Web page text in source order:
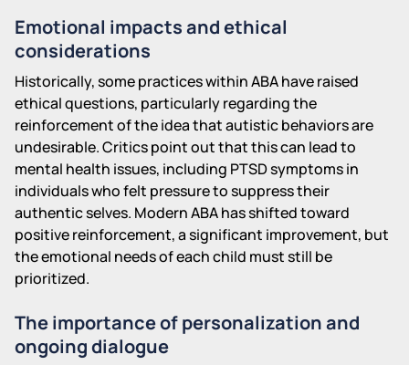
Emotional impacts and ethical
considerations
Historically, some practices within ABA have raised
ethical questions, particularly regarding the
reinforcement of the idea that autistic behaviors are
undesirable. Critics point out that this can lead to
mental health issues, including PTSD symptoms in
individuals who felt pressure to suppress their
authentic selves. Modern ABA has shifted toward
positive reinforcement, a significant improvement, but
the emotional needs of each child must still be
prioritized.
The importance of personalization and
ongoing dialogue